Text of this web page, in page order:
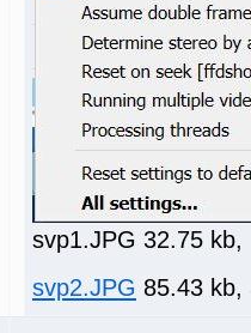
svp1.JPG 32.75
svp2.JPG 85.43 kb,